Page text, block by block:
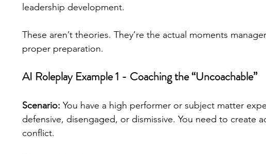
leadership development.
These aren’t theories. They’re the actual moments
proper preparation.
AI Roleplay Example 1 - Coaching the “Uncoachable”
Scenario: You have a high performer or subject matter
defensive, disengaged, or dismissive. You need to create
conflict.